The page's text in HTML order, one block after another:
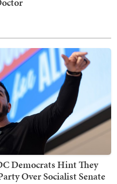
Democrats Hint They
Over Socialist Senate